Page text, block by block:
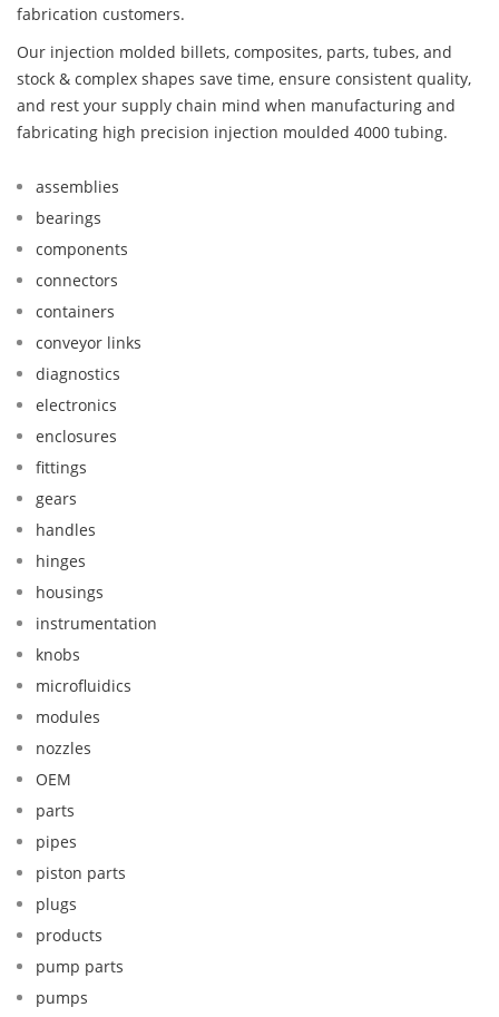
fabrication customers.
Our injection molded billets, composites, parts, tubes, and
stock & complex shapes save time, ensure consistent quality,
and rest your supply chain mind when manufacturing and
fabricating high precision injection moulded 4000 tubing.
assemblies
bearings
components
connectors
containers
conveyor links
diagnostics
electronics
enclosures
fittings
gears
handles
hinges
housings
instrumentation
knobs
microfluidics
modules
nozzles
OEM
parts
pipes
piston parts
plugs
products
pump parts
pumps